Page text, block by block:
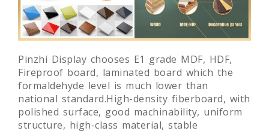
Pinzhi Display chooses E1 grade MDF, HDF,
Fireproof board, laminated board which the
formaldehyde level is much lower than
national standard.High-density fiberboard, with